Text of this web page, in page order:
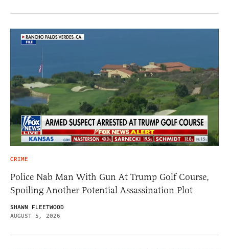
CRIME
Police Nab Man With Gun At Trump Golf Course,
Spoiling Another Potential Assassination Plot
SHAWN FLEETWOOD
AUGUST 5, 2026